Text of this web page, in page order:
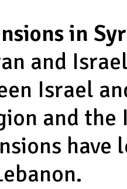
in
and
Israel
and